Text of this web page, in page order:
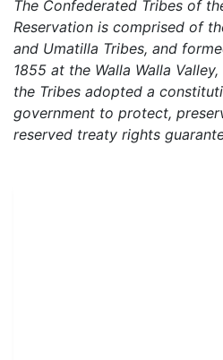
The Confederated Tribes of
Reservation is comprised of
and Umatilla Tribes, and
1855 at the Walla Walla
the Tribes adopted a
government to protect,
reserved treaty rights